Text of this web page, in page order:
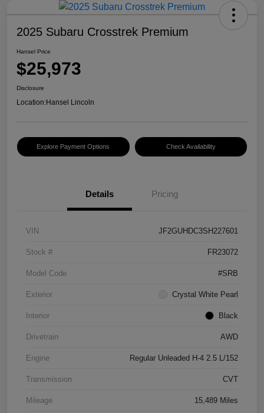
2025 Subaru Crosstrek Premium
Hansel Price
$25,973
Disclosure
Location:Hansel Lincoln
Explore Payment Options Check Availability
Details Pricing
VIN JF2GUHDC3SH227601
Stock # FR23072
Model Code #SRB
Exterior Crystal White Pearl
Interior Black
Drivetrain AWD
Engine Regular Unleaded H-4 2.5 L/152
Transmission CVT
Mileage 15,489 Miles